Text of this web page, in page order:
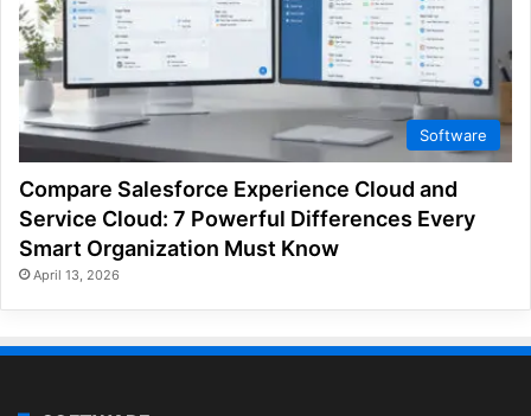
Software
Compare Salesforce Experience Cloud and
Service Cloud: 7 Powerful Differences Every
Smart Organization Must Know
April 13, 2026